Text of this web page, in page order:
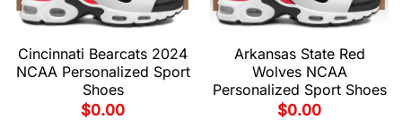
Cincinnati Bearcats 2024
NCAA Personalized Sport
Shoes
$0.00
Arkansas State Red
Wolves NCAA
Personalized Sport Shoes
$0.00